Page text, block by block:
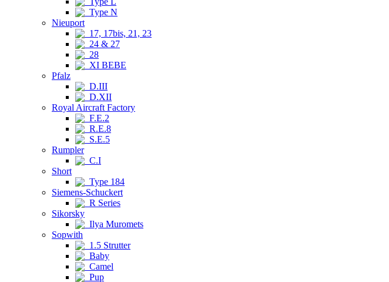
Type N
Nieuport
17, 17bis, 21, 23
24 & 27
28
XI BEBE
Pfalz
D.III
D.XII
Royal Aircraft Factory
F.E.2
R.E.8
S.E.5
Rumpler
C.I
Short
Type 184
Siemens-Schuckert
R Series
Sikorsky
Ilya Muromets
Sopwith
1.5 Strutter
Baby
Camel
Pup